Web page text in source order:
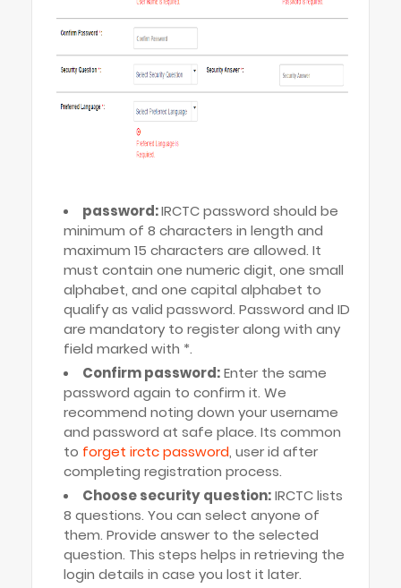
password:IRCTC password should be
minimum of 8 characters in length and
maximum 15 characters are allowed. It
must contain one numeric digit, one small
alphabet, and one capital alphabet to
qualify as valid password. Password and ID
are mandatory to register along with any
field marked with *.
Confirm password:Enter the same
password again to confirm it. We
recommend noting down your username
and password at safe place. Its common
to forget irctc password, user id after
completing registration process.
Choose security question:IRCTC lists
8 questions. You can select anyone of
them. Provide answer to the selected
question. This steps helps in retrieving the
login details in case you lost it later.